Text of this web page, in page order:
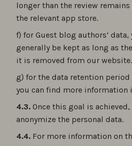
longer than the review
the relevant app store.
f) for Guest blog authors’
generally be kept as long as
it is removed from our website.
g) for the data retention
you can find more information
4.3. Once this goal is
anonymize the personal data.
4.4. For more information on